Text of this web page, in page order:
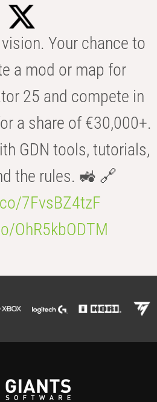
Your chance to
a mod or map for
25 and compete in
a share of €30,000+.
GDN tools, tutorials,
the rules. 🚜 🔗
7FvsBZ4tzF
OhR5kbODTM